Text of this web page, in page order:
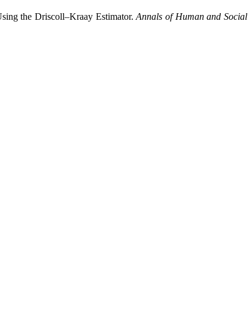
the Driscoll–Kraay Estimator.Annals of Human and Social